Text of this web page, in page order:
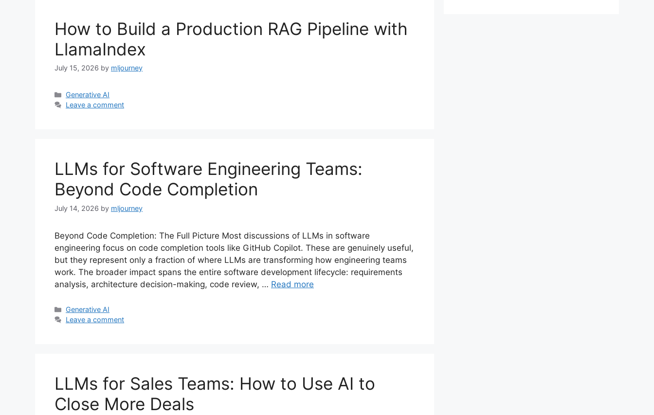
How to Build a Production RAG Pipeline with
LlamaIndex
July 15, 2026 by mljourney
Categories
Generative AI
Leave a comment
LLMs for Software Engineering Teams:
Beyond Code Completion
July 14, 2026 by mljourney
Beyond Code Completion: The Full Picture Most discussions of LLMs in software
engineering focus on code completion tools like GitHub Copilot. These are genuinely useful,
but they represent only a fraction of where LLMs are transforming how engineering teams
work. The broader impact spans the entire software development lifecycle: requirements
analysis, architecture decision-making, code review, … Read more
Categories
Generative AI
Leave a comment
LLMs for Sales Teams: How to Use AI to
Close More Deals